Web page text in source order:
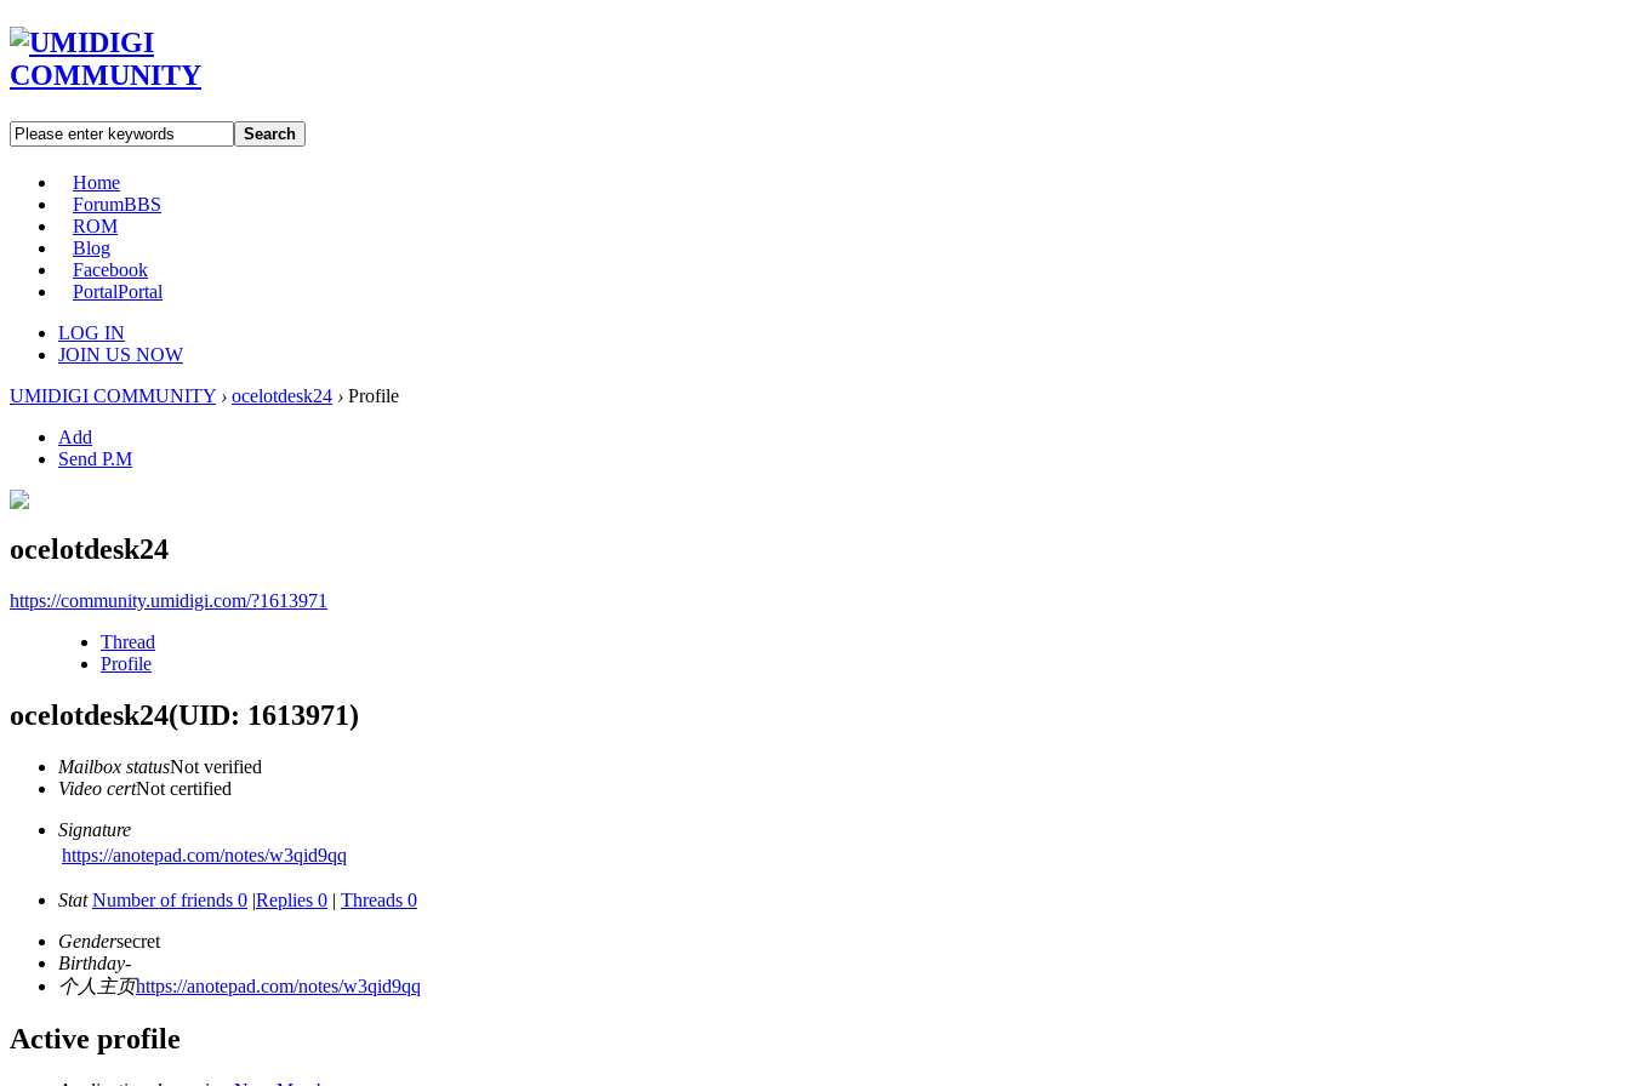
Search
Home
ForumBBS
ROM
Blog
Facebook
PortalPortal
LOG IN
JOIN US NOW
UMIDIGI COMMUNITY › ocelotdesk24 › Profile
Add
Send P.M
ocelotdesk24
https://community.umidigi.com/?1613971
Thread
Profile
ocelotdesk24(UID: 1613971)
Mailbox statusNot verified
Video certNot certified
Signature
https://anotepad.com/notes/w3qid9qq
Stat Number of friends 0 |Replies 0 | Threads 0
Gendersecret
Birthday-
个人主页https://anotepad.com/notes/w3qid9qq
Active profile